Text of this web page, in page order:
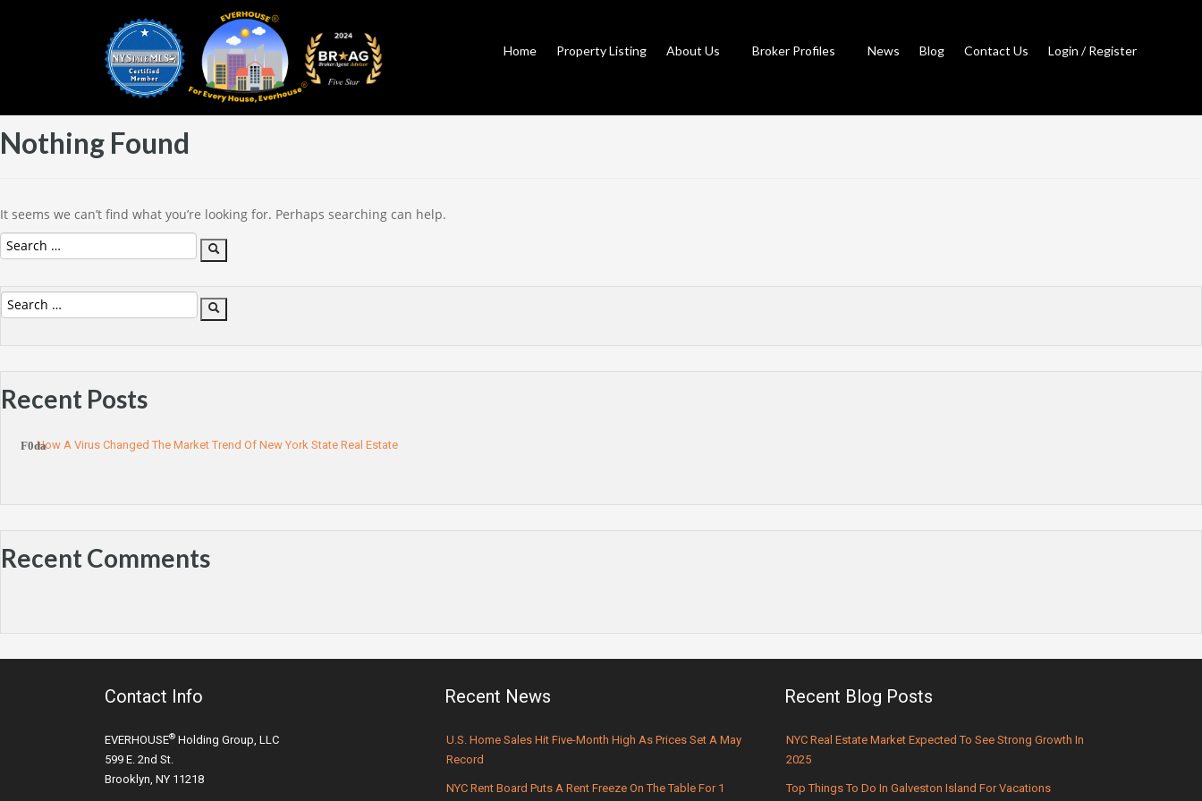
Home Property Listing About Us Broker Profiles News Blog Contact Us Login / Register
Nothing Found
It seems we can’t find what you’re looking for. Perhaps searching can help.
Search
for:
Search
Search
for:
Search
Recent Posts
How A Virus Changed The Market Trend Of New York State Real Estate
Recent Comments
Contact Info
EVERHOUSE® Holding Group, LLC
599 E. 2nd St.
Brooklyn, NY 11218
Recent News
U.S. Home Sales Hit Five-Month High As Prices Set A May
Record
NYC Rent Board Puts A Rent Freeze On The Table For 1
Recent Blog Posts
NYC Real Estate Market Expected To See Strong Growth In
2025
Top Things To Do In Galveston Island For Vacations